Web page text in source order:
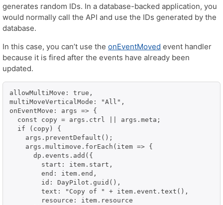
generates random IDs. In a database-backed application, you
would normally call the API and use the IDs generated by the
database.
In this case, you can’t use the onEventMoved event handler
because it is fired after the events have already been
updated.
allowMultiMove: true,
multiMoveVerticalMode: "All",
onEventMove: args => {
  const copy = args.ctrl || args.meta;
  if (copy) {
    args.preventDefault();
    args.multimove.forEach(item => {
      dp.events.add({
        start: item.start,
        end: item.end,
        id: DayPilot.guid(),
        text: "Copy of " + item.event.text(),
        resource: item.resource